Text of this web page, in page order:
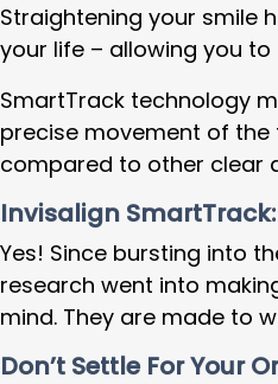
Straightening your smile
your life – allowing you
SmartTrack technology
precise movement of
compared to other clear
Invisalign SmartTrack:
Yes! Since bursting into
research went into
mind. They are made to
Don’t Settle For Your